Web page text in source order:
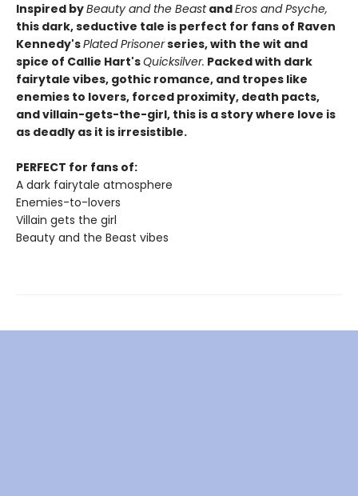
Inspired byBeauty and the BeastandEros and Psyche,
this dark, seductive tale is perfect for fans of Raven
Kennedy'sPlated Prisonerseries, with the wit and
spice of Callie Hart'sQuicksilver. Packed with dark
fairytale vibes, gothic romance, and tropes like
enemies to lovers, forced proximity, death pacts,
and villain-gets-the-girl, this is a story where love is
as deadly as it is irresistible.
PERFECT for fans of:
A dark fairytale atmosphere
Enemies-to-lovers
Villain gets the girl
Beauty and the Beast vibes